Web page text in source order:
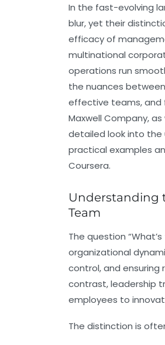
In the fast-evolving
blur, yet their
efficacy of
multinational
operations run
the nuances
effective teams, and
Maxwell Company,
detailed look into the
practical examples
Coursera.
Understanding
Team
The question
organizational
control, and
contrast,leadership
employees to
The distinction is